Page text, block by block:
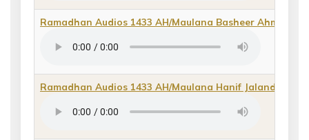
Ramadhan Audios 1433 AH/Maulana Basheer Ahmad
Ramadhan Audios 1433 AH/Maulana Hanif Jalandhri